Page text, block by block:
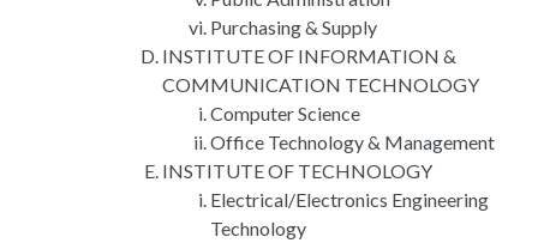
Purchasing & Supply
INSTITUTE OF INFORMATION &
COMMUNICATION TECHNOLOGY
Computer Science
Office Technology & Management
INSTITUTE OF TECHNOLOGY
Electrical/Electronics Engineering
Technology